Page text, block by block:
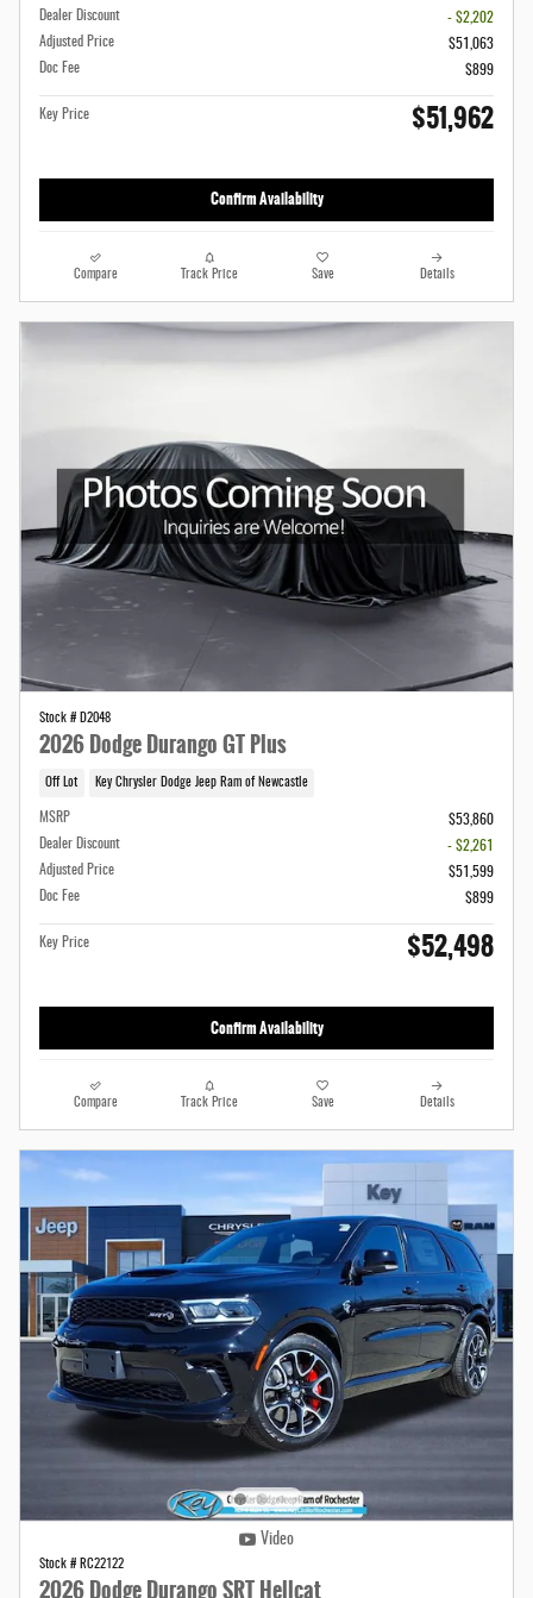
Dealer Discount
- $2,202
Adjusted Price
$51,063
Doc Fee
$899
Key Price $51,962
Confirm Availability
Compare Track Price Save Details
Stock # D2048
2026 Dodge Durango GT Plus
Off Lot Key Chrysler Dodge Jeep Ram of Newcastle
MSRP
$53,860
Dealer Discount
- $2,261
Adjusted Price
$51,599
Doc Fee
$899
Key Price $52,498
Confirm Availability
Compare Track Price Save Details
Video
Stock # RC22122
2026 Dodge Durango SRT Hellcat